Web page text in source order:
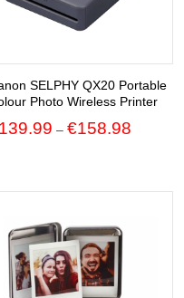
SELPHY QX20 Portable
Photo Wireless Printer
139.99 – €158.98
€158.98